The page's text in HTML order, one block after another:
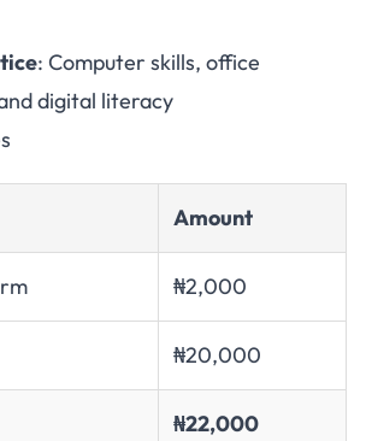
: Computer skills, office
digital literacy
Amount
₦2,000
₦20,000
₦22,000